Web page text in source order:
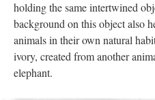
holding the same intertwined
background on this object also
animals in their own natural
ivory, created from another
elephant.